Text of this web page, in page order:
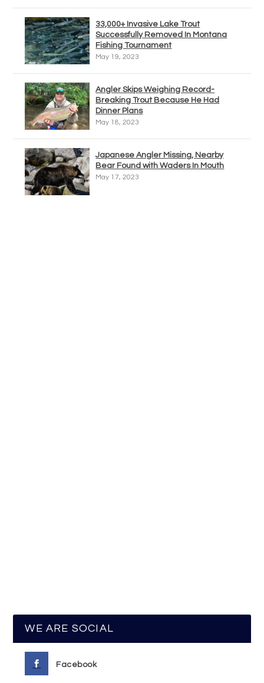
33,000+ Invasive Lake Trout
Successfully Removed In Montana
Fishing Tournament
May 19, 2023
Angler Skips Weighing Record-
Breaking Trout Because He Had
Dinner Plans
May 18, 2023
Japanese Angler Missing, Nearby
Bear Found with Waders In Mouth
May 17, 2023
WE ARE SOCIAL
Facebook